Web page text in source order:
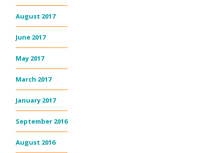
August 2017
June 2017
May 2017
March 2017
January 2017
September 2016
August 2016